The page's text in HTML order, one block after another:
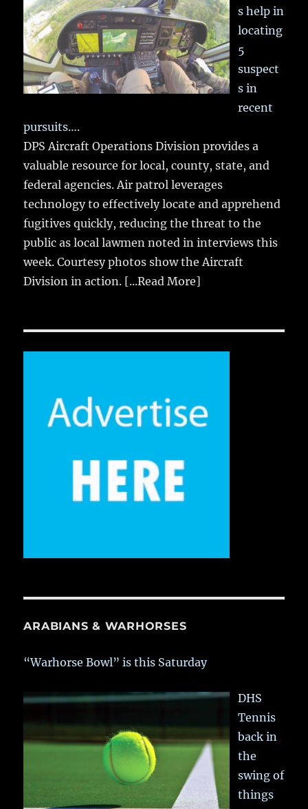
s help in
locating
5
suspect
s in
recent
pursuits….
DPS Aircraft Operations Division provides a
valuable resource for local, county, state, and
federal agencies. Air patrol leverages
technology to effectively locate and apprehend
fugitives quickly, reducing the threat to the
public as local lawmen noted in interviews this
week. Courtesy photos show the Aircraft
Division in action. [...Read More]
ARABIANS & WARHORSES
“Warhorse Bowl” is this Saturday
DHS
Tennis
back in
the
swing of
things